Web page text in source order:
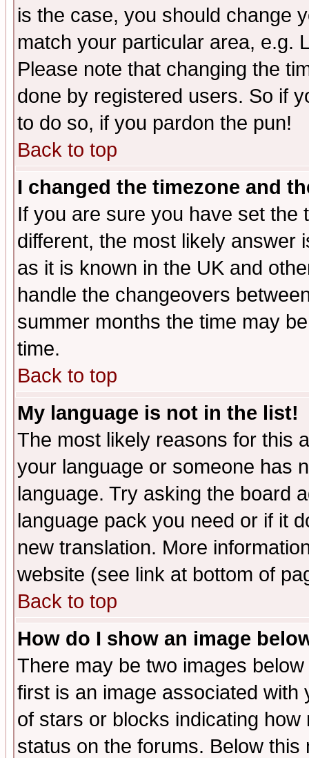
is the case, you should change
match your particular area, e.g.
Please note that changing the
done by registered users. So if
to do so, if you pardon the pun!
Back to top
I changed the timezone and
If you are sure you have set the
different, the most likely answer
as it is known in the UK and
handle the changeovers
summer months the time may
time.
Back to top
My language is not in the list!
The most likely reasons for this
your language or someone has
language. Try asking the board
language pack you need or if it
new translation. More
website (see link at bottom of
Back to top
How do I show an image
There may be two images
first is an image associated
of stars or blocks indicating
status on the forums. Below